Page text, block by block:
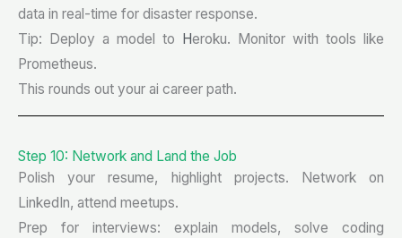
data in real-time for disaster response.
Tip: Deploy a model to Heroku. Monitor with tools like
Prometheus.
This rounds out your ai career path.
Step 10: Network and Land the Job
Polish your resume, highlight projects. Network on
LinkedIn, attend meetups.
Prep for interviews: explain models, solve coding